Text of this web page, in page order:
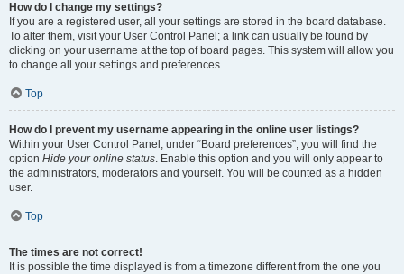
How do I change my settings?
If you are a registered user, all your settings are stored in the board database.
To alter them, visit your User Control Panel; a link can usually be found by
clicking on your username at the top of board pages. This system will allow you
to change all your settings and preferences.
Top
How do I prevent my username appearing in the online user listings?
Within your User Control Panel, under “Board preferences”, you will find the
option Hide your online status. Enable this option and you will only appear to
the administrators, moderators and yourself. You will be counted as a hidden
user.
Top
The times are not correct!
It is possible the time displayed is from a timezone different from the one you